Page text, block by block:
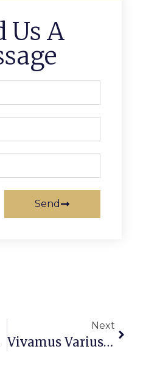
Us A
Send
Next
Vivamus Varius Ornare Dui Sed Dignissim. Vestibulum Lobortis